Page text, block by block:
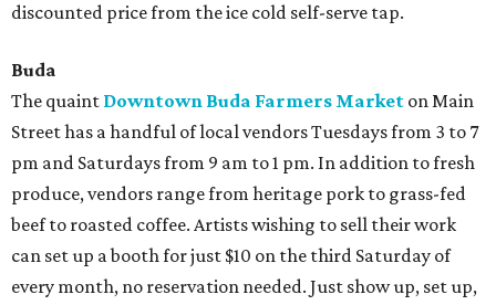
discounted price from the ice cold self-serve tap.
Buda
The quaint Downtown Buda Farmers Market on Main
Street has a handful of local vendors Tuesdays from 3 to 7
pm and Saturdays from 9 am to 1 pm. In addition to fresh
produce, vendors range from heritage pork to grass-fed
beef to roasted coffee. Artists wishing to sell their work
can set up a booth for just $10 on the third Saturday of
every month, no reservation needed. Just show up, set up,